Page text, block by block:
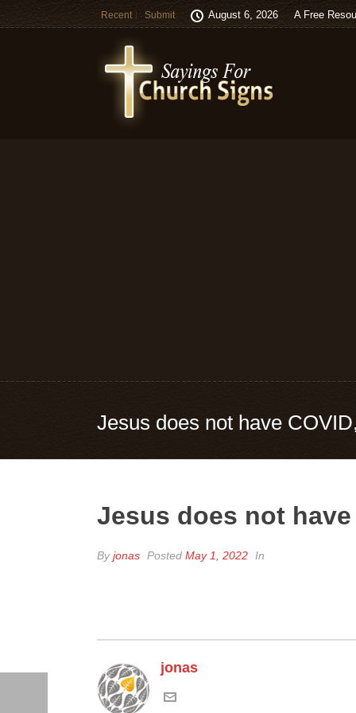
Recent Submit August 6, 2026 A Free
Jesus does not have
Jesus does not
Byjonas Posted May 1, 2022 In
jonas